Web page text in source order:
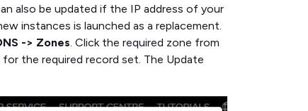
also be updated if the IP address of your
instances is launched as a replacement.
-> Zones. Click the required zone from
the required record set. The Update